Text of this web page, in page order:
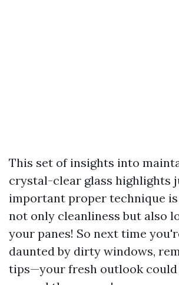
This set of insights into
crystal-clear glass highlights
important proper technique
not only cleanliness but also
your panes! So next time
daunted by dirty windows,
tips—your fresh outlook could